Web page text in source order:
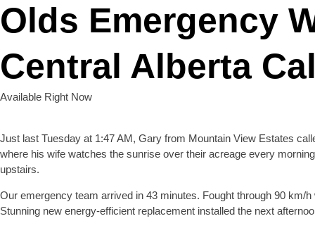
Olds Emergency
Central Alberta
Available Right Now
Just last Tuesday at 1:47 AM, Gary from Mountain View Estates
where his wife watches the sunrise over their acreage every
upstairs.
Our emergency team arrived in 43 minutes. Fought through 90 km/
Stunning new energy-efficient replacement installed the next